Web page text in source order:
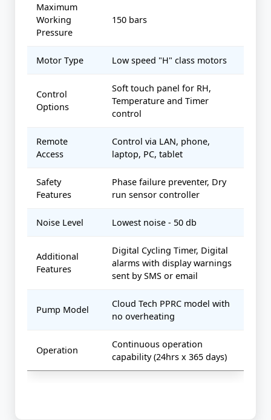
Maximum
Working
Pressure
150 bars
Motor Type Low speed "H" class motors
Control
Options
Soft touch panel for RH,
Temperature and Timer
control
Remote
Access
Control via LAN, phone,
laptop, PC, tablet
Safety
Features
Phase failure preventer, Dry
run sensor controller
Noise Level Lowest noise - 50 db
Additional
Features
Digital Cycling Timer, Digital
alarms with display warnings
sent by SMS or email
Pump Model
Cloud Tech PPRC model with
no overheating
Operation
Continuous operation
capability (24hrs x 365 days)